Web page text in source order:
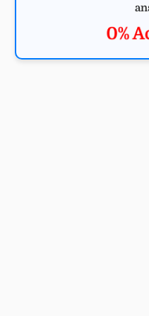
0%